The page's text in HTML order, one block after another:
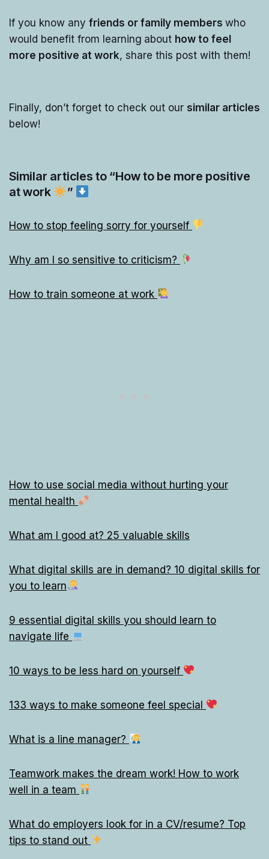
If you know any friends or family members who
would benefit from learning about how to feel
more positive at work, share this post with them!
Finally, don’t forget to check out our similar articles
below!
Similar articles to “How to be more positive
at work
”
How to stop feeling sorry for yourself
Why am I so sensitive to criticism?
How to train someone at work
How to use social media without hurting your
mental health
What am I good at? 25 valuable skills
What digital skills are in demand? 10 digital skills for
you to learn
9 essential digital skills you should learn to
navigate life
10 ways to be less hard on yourself
133 ways to make someone feel special
What is a line manager?
Teamwork makes the dream work! How to work
well in a team
What do employers look for in a CV/resume? Top
tips to stand out